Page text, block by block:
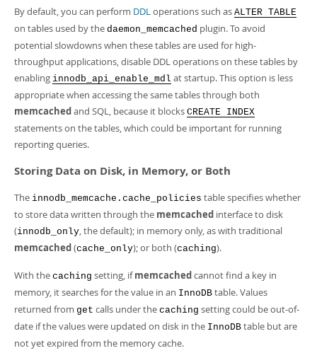
By default, you can perform DDLoperations such as ALTER TABLE
on tables used by the daemon_memcached plugin. To avoid
potential slowdowns when these tables are used for high-
throughput applications, disable DDL operations on these tables by
enabling innodb_api_enable_mdl at startup. This option is less
appropriate when accessing the same tables through both
memcachedand SQL, because it blocks CREATE INDEX
statements on the tables, which could be important for running
reporting queries.
Storing Data on Disk, in Memory, or Both
The innodb_memcache.cache_policies table specifies whether
to store data written through the memcached interface to disk
(innodb_only, the default); in memory only, as with traditional
memcached(cache_only); or both (caching).
With the caching setting, ifmemcachedcannot find a key in
memory, it searches for the value in an InnoDB table. Values
returned from get calls under the caching setting could be out-of-
date if the values were updated on disk in the InnoDB table but are
not yet expired from the memory cache.